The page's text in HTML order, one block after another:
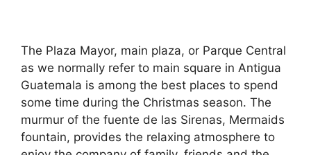
The Plaza Mayor, main plaza, or Parque Central
as we normally refer to main square in Antigua
Guatemala is among the best places to spend
some time during the Christmas season. The
murmur of the fuente de las Sirenas, Mermaids
fountain, provides the relaxing atmosphere to